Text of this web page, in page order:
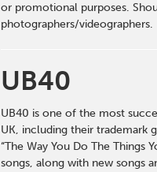
or promotional purposes.
photographers/videographers.
UB40
UB40 is one of the most
UK, including their trademark
“The Way You Do The Things
songs, along with new songs